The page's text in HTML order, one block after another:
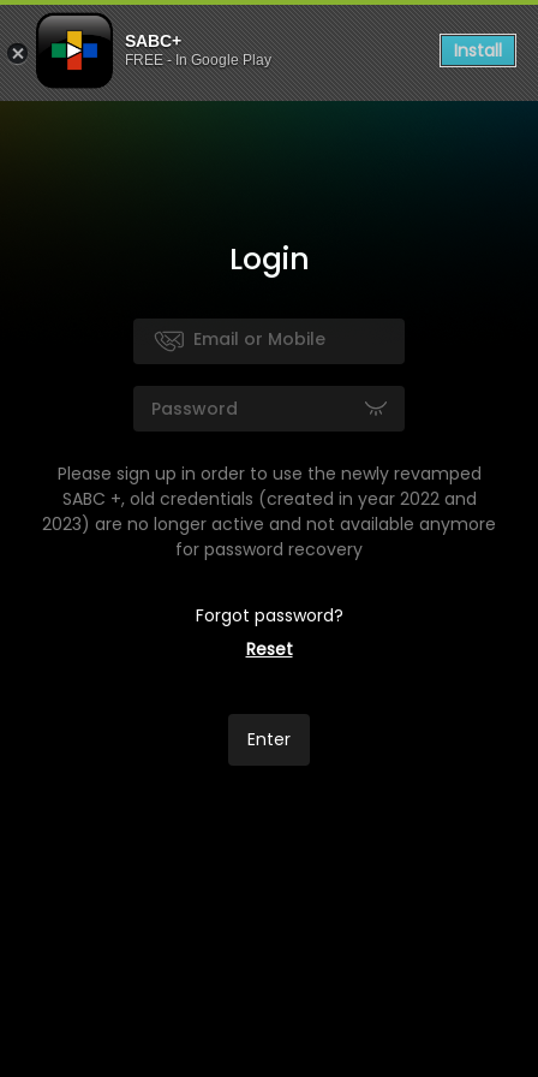
SABC+
FREE - In Google Play Install
Login
Please sign up in order to use the newly revamped
SABC +, old credentials (created in year 2022 and
2023) are no longer active and not available anymore
for password recovery
Forgot password?
Reset